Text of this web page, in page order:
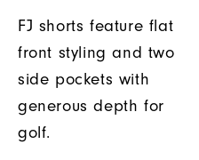
FJ shorts feature flat
front styling and two
side pockets with
generous depth for
golf.